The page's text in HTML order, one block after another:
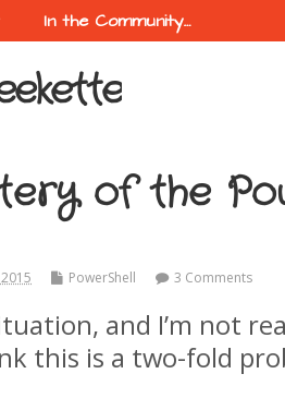
In the Community…
of the
PowerShell 3 Comments
and I’m not
this is a two-fold